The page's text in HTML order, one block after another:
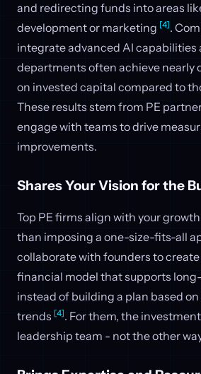
and redirecting funds into areas
development or marketing [4].
integrate advanced AI capabilities
departments often achieve nearly
on invested capital compared to
These results stem from PE
engage with teams to drive
improvements.
Shares Your Vision for the
Top PE firms align with your
than imposing a one-size-fits-all
collaborate with founders to
financial model that supports
instead of building a plan based
trends [4]. For them, the
leadership team - not the other